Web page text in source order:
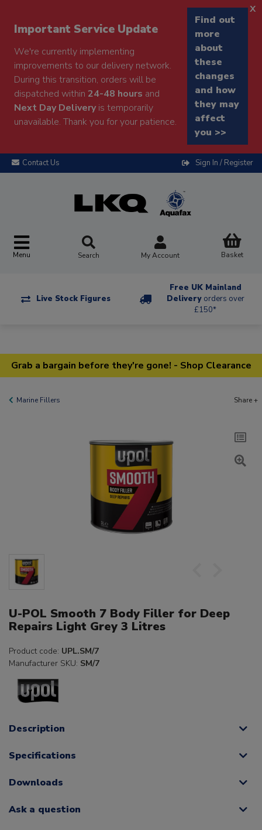
Important Service Update
We're currently implementing
improvements to our delivery network.
During this transition, orders will be
dispatched within 24-48 hours and
Next Day Deliveryis temporarily
unavailable. Thank you for your patience.
Find out
more
about
these
changes
and how
they may
affect
you >>
x
Contact Us Sign In / Register
Menu Search My Account Basket
Live Stock Figures
Free UK Mainland
Delivery orders over
£150*
Grab a bargain before they're gone! - Shop Clearance
Marine Fillers Share +
U-POL Smooth 7 Body Filler for Deep
Repairs Light Grey 3 Litres
Product code: UPL.SM/7
Manufacturer SKU: SM/7
Description
Specifications
Downloads
Ask a question